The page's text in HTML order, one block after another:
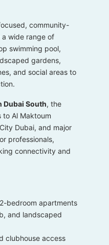
community-
wide range of
swimming pool,
gardens,
and social areas to
Dubai South, the
to Al Maktoum
Dubai, and major
professionals,
connectivity and
bedroom apartments
and landscaped
clubhouse access